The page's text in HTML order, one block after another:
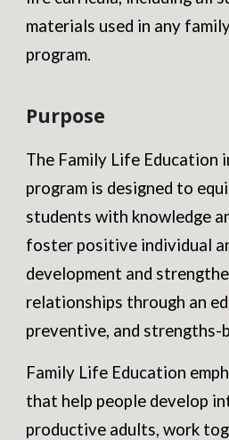
materials used in any
program.
Purpose
The Family Life Education
program is designed to
students with knowledge
foster positive individual
development and
relationships through an
preventive, and strengths-
Family Life Education
that help people develop
productive adults, work